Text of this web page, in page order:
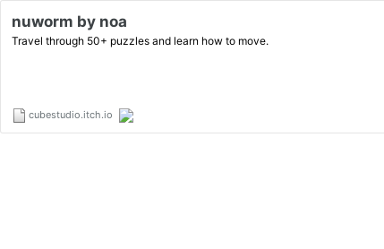
nuworm by noa
Travel through 50+ puzzles and learn how to move.
cubestudio.itch.io